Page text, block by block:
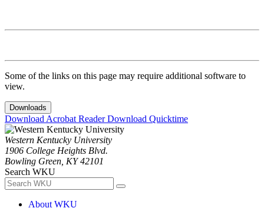
Some of the links on this page may require additional software to
view.
Downloads
Download Acrobat ReaderDownload Quicktime
Western Kentucky University
1906 College Heights Blvd.
Bowling Green, KY 42101
Search WKU
About WKU